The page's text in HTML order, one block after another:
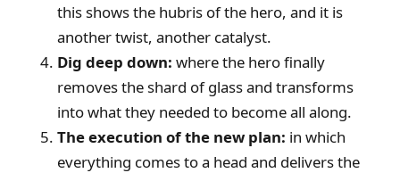
this shows the hubris of the hero, and it is
another twist, another catalyst.
Dig deep down: where the hero finally
removes the shard of glass and transforms
into what they needed to become all along.
The execution of the new plan: in which
everything comes to a head and delivers the